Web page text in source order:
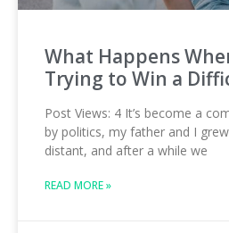
What Happens
Trying to Win a
Post Views: 4 It’s become a
by politics, my father and I
distant, and after a while we
READ MORE »